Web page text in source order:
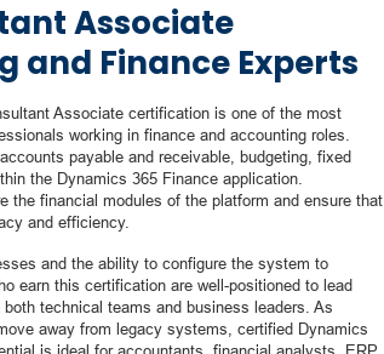
Associate
and Finance Experts
Associate certification is one of the most
working in finance and accounting roles.
payable and receivable, budgeting, fixed
the Dynamics 365 Finance application.
the financial modules of the platform and ensure that
and efficiency.
and the ability to configure the system to
earn this certification are well-positioned to lead
technical teams and business leaders. As
away from legacy systems, certified Dynamics